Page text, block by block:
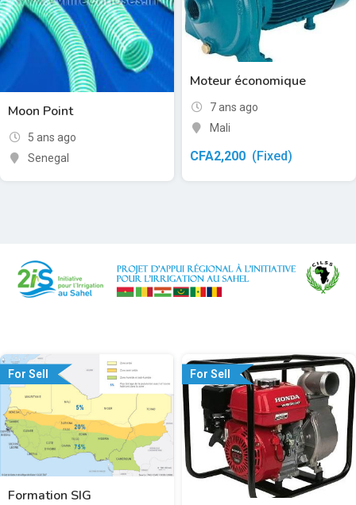
Moon Point
5 ans ago
Senegal
Moteur économique
7 ans ago
Mali
CFA2,200 (Fixed)
For Sell
Formation SIG
For Sell